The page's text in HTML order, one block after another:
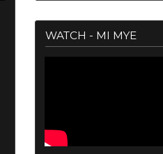
WATCH - MI MYE